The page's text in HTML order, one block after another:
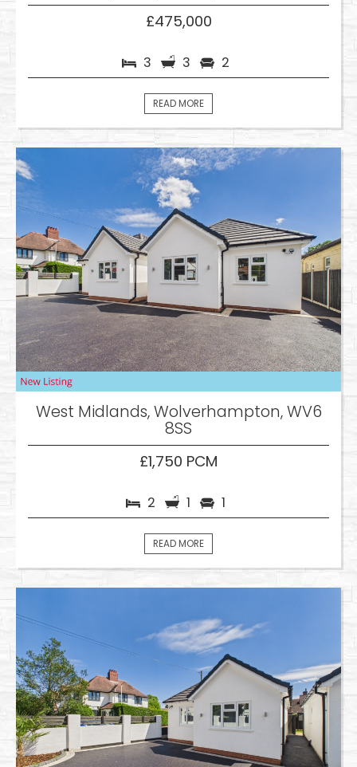
£475,000
3 3 2
READ MORE
West Midlands, Wolverhampton, WV6
8SS
£1,750 PCM
2 1 1
READ MORE